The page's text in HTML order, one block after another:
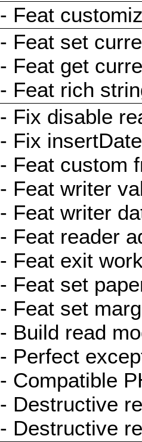
- Feat
- Feat set
- Feat get
- Feat rich
- Fix disable
- Fix
- Feat custom
- Feat writer
- Feat writer
- Feat reader
- Feat exit
- Feat set
- Feat set
- Build read
- Perfect
- Compatible
- Destructive
- Destructive